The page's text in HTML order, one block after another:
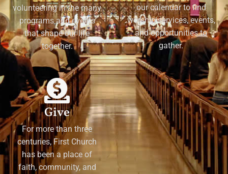
volunteering in the many
programs and events
that shape our life
together.
our calendar to find
worship services, events,
and opportunities to
gather.
Give
For more than three
centuries, First Church
has been a place of
faith, community, and